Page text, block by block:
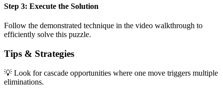
Step 3: Execute the Solution
Follow the demonstrated technique in the video walkthrough to
efficiently solve this puzzle.
Tips & Strategies
💡 Look for cascade opportunities where one move triggers multiple
eliminations.